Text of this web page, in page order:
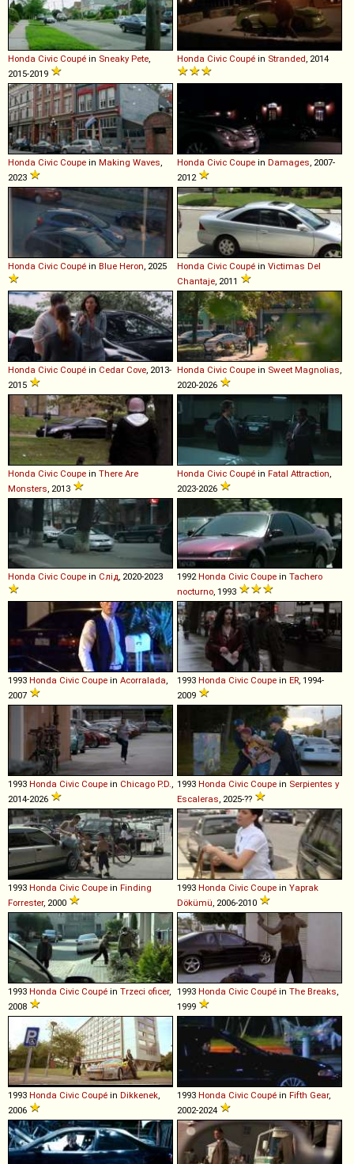
Honda Civic Coupé in Sneaky Pete
2015-2019
Honda Civic Coupé in Stranded , 2014
Honda Civic Coupe in Making Waves
2023
Honda Civic Coupe in Damages , 2007-
2012
Honda Civic Coupé in Blue Heron , 2025 Honda Civic Coupé in Victimas Del
Chantaje , 2011
Honda Civic Coupé in Cedar Cove , 2013-
2015
Honda Civic Coupe in Sweet Magnolias
2020-2026
Honda Civic Coupe in There Are
Monsters , 2013
Honda Civic Coupé in Fatal Attraction
2023-2026
Honda Civic Coupe in Слід, 2020-2023 1992Honda Civic Coupe in Tachero
nocturno, 1993
1993 Honda Civic Coupe in Acorralada,
2007
1993 Honda Civic Coupe in ER, 1994-
2009
1993 Honda Civic Coupe in Chicago P.D.,
2014-2026
1993 Honda Civic Coupe in Serpientes y
Escaleras, 2025-??
1993 Honda Civic Coupe in Finding
Forrester, 2000
1993 Honda Civic Coupe in Yaprak
Dökümü, 2006-2010
1993 Honda Civic Coupé in Trzeci oficer,
2008
1993 Honda Civic Coupé in The Breaks,
1999
1993 Honda Civic Coupé in Dikkenek,
2006
1993 Honda Civic Coupé in Fifth Gear,
2002-2024